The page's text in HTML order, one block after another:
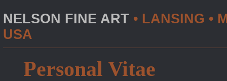
NELSON FINE ART • LANSING •
USA
Personal Vitae